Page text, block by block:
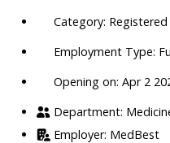
Opening on: Apr 2
MedBest